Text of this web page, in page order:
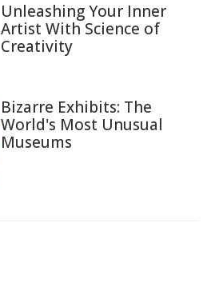
Unleashing Your Inner
Artist With Science of
Creativity
Bizarre Exhibits: The
World's Most Unusual
Museums